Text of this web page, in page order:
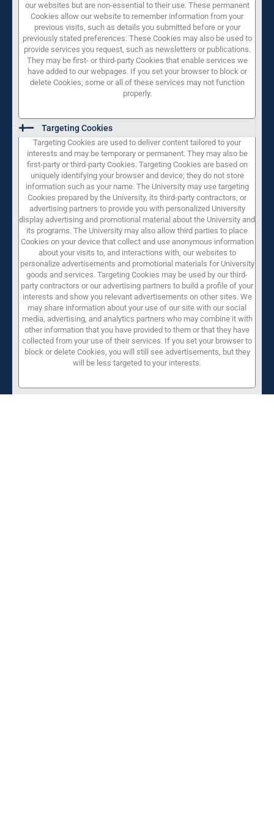
our websites but are non-essential to their use. These permanent
Cookies allow our website to remember information from your
previous visits, such as details you submitted before or your
previously stated preferences. These Cookies may also be used to
provide services you request, such as newsletters or publications.
They may be first- or third-party Cookies that enable services we
have added to our webpages. If you set your browser to block or
delete Cookies, some or all of these services may not function
properly.
Targeting Cookies
Targeting Cookies are used to deliver content tailored to your
interests and may be temporary or permanent. They may also be
first-party or third-party Cookies. Targeting Cookies are based on
uniquely identifying your browser and device; they do not store
information such as your name. The University may use targeting
Cookies prepared by the University, its third-party contractors, or
advertising partners to provide you with personalized University
display advertising and promotional material about the University and
its programs. The University may also allow third parties to place
Cookies on your device that collect and use anonymous information
about your visits to, and interactions with, our websites to
personalize advertisements and promotional materials for University
goods and services. Targeting Cookies may be used by our third-
party contractors or our advertising partners to build a profile of your
interests and show you relevant advertisements on other sites. We
may share information about your use of our site with our social
media, advertising, and analytics partners who may combine it with
other information that you have provided to them or that they have
collected from your use of their services. If you set your browser to
block or delete Cookies, you will still see advertisements, but they
will be less targeted to your interests.